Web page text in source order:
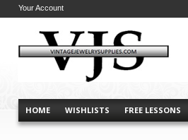
HOME WISHLISTS FREE LESSONS
Your Account